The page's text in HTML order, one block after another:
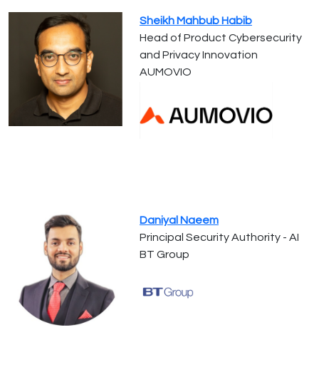
Sheikh Mahbub Habib
Head of Product Cybersecurity
and Privacy Innovation
AUMOVIO
Daniyal Naeem
Principal Security Authority - AI
BT Group